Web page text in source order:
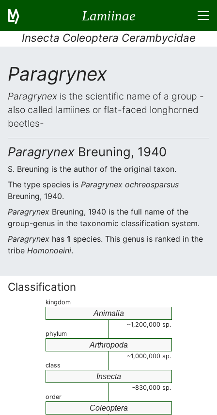
Lamiinae
Insecta Coleoptera Cerambycidae
Paragrynex
Paragrynex is the scientific name of a group -
also called lamiines or flat-faced longhorned
beetles-
Paragrynex Breuning, 1940
S. Breuning is the author of the original taxon.
The type species is Paragrynex ochreosparsus
Breuning, 1940.
Paragrynex Breuning, 1940 is the full name of the
group-genus in the taxonomic classification system.
Paragrynex has 1 species. This genus is ranked in the
tribe Homonoeini.
Classification
kingdom
Animalia
~1,200,000 sp.
phylum
Arthropoda
~1,000,000 sp.
class
Insecta
~830,000 sp.
order
Coleoptera